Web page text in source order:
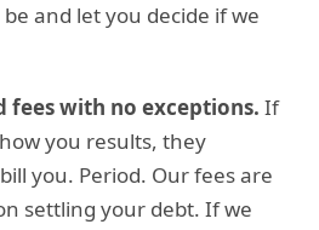
and let you decide if we
fees with no exceptions. If
you results, they
you. Period. Our fees are
settling your debt. If we